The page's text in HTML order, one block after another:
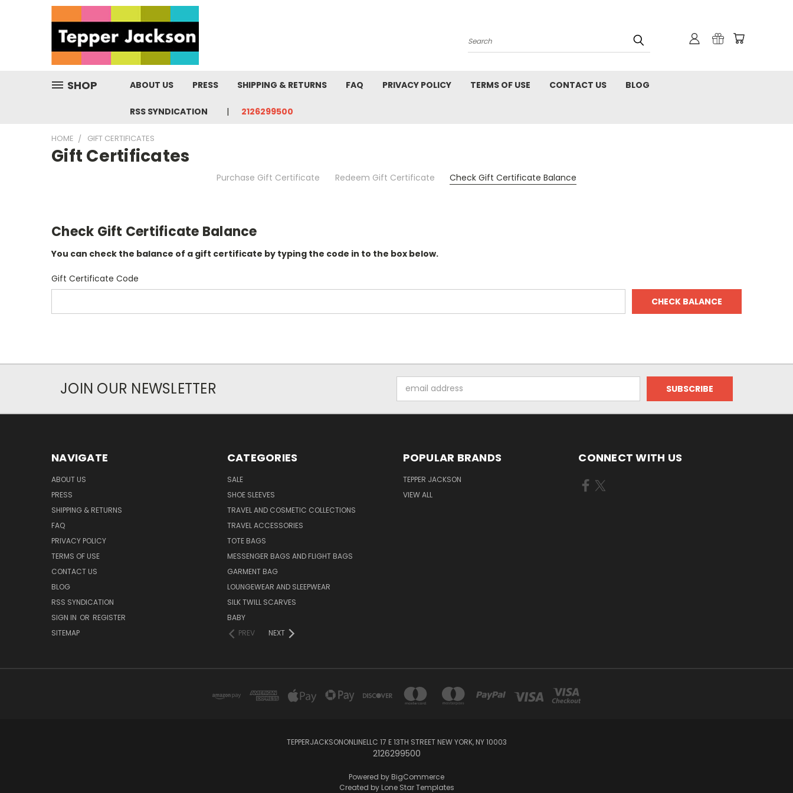
Search
SHOP ABOUT US PRESS SHIPPING & RETURNS FAQ PRIVACY POLICY TERMS OF USE CONTACT US BLOG
RSS SYNDICATION 2126299500
HOME GIFT CERTIFICATES
Gift Certificates
Purchase Gift Certificate Redeem Gift Certificate Check Gift Certificate Balance
Check Gift Certificate Balance
You can check the balance of a gift certificate by typing the code in to the box below.
Gift Certificate Code
JOIN OUR NEWSLETTER
Address
NAVIGATE
ABOUT US
PRESS
SHIPPING & RETURNS
FAQ
PRIVACY POLICY
TERMS OF USE
CONTACT US
BLOG
RSS SYNDICATION
SIGN IN OR REGISTER
SITEMAP
CATEGORIES
SALE
SHOE SLEEVES
TRAVEL AND COSMETIC COLLECTIONS
TRAVEL ACCESSORIES
TOTE BAGS
MESSENGER BAGS AND FLIGHT BAGS
GARMENT BAG
LOUNGEWEAR AND SLEEPWEAR
SILK TWILL SCARVES
BABY
PREV
NEXT
POPULAR BRANDS
TEPPER JACKSON
VIEW ALL
CONNECT WITH US
TEPPERJACKSONONLINELLC 17 E 13TH STREET NEW YORK, NY 10003
2126299500
Powered by BigCommerce
Created by Lone Star Templates